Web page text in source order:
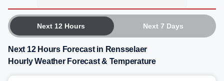
Next 12 Hours Next 7 Days
Next 12 Hours Forecast in Rensselaer
Hourly Weather Forecast & Temperature